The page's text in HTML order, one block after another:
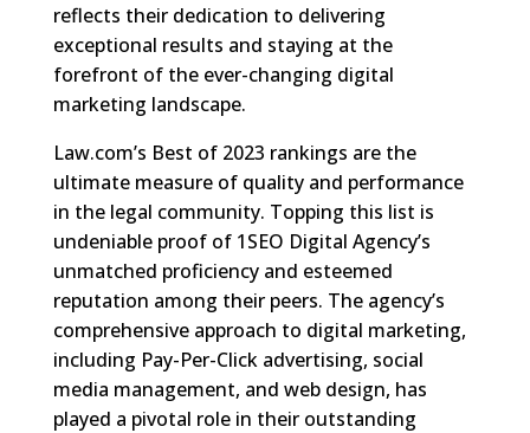
reflects their dedication to delivering
exceptional results and staying at the
forefront of the ever-changing digital
marketing landscape.
Law.com’s Best of 2023 rankings are the
ultimate measure of quality and performance
in the legal community. Topping this list is
undeniable proof of 1SEO Digital Agency’s
unmatched proficiency and esteemed
reputation among their peers. The agency’s
comprehensive approach to digital marketing,
including Pay-Per-Click advertising, social
media management, and web design, has
played a pivotal role in their outstanding